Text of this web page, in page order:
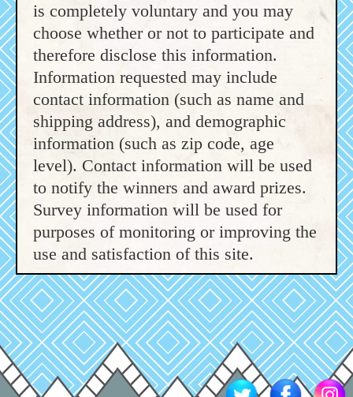
is completely voluntary and you may
choose whether or not to participate and
therefore disclose this information.
Information requested may include
contact information (such as name and
shipping address), and demographic
information (such as zip code, age
level). Contact information will be used
to notify the winners and award prizes.
Survey information will be used for
purposes of monitoring or improving the
use and satisfaction of this site.